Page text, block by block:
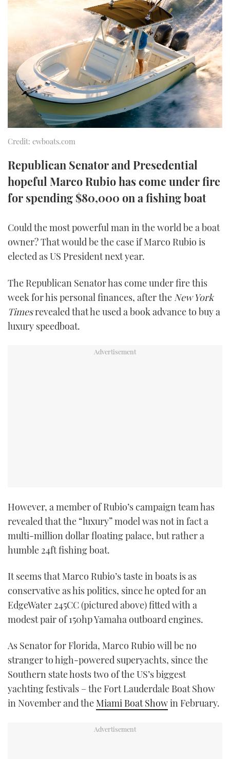
SPORTSBOAT GUIDE
TRAWLER YACHTS
STEEL BOATS
AFT CABINS
HOW TO
MIAMI BOAT SHOW 2025
BRITISH MOTOR YACHT SHOW 2025
PALM BEACH BOAT SHOW 2025
CANNES YACHTING FESTIVAL 2025
SOUTHAMPTON BOAT SHOW 2025
FORUMS
ABOUT US
THE BIG PICTURE
SUBSCRIBE
PRINT
RSS
YOUTUBE
TWITTER
Credit: ewboats.com
Republican Senator and Presedential
hopeful Marco Rubio has come under fire
for spending $80,000 on a fishing boat
Could the most powerful man in the world be a boat
owner? That would be the case if Marco Rubio is
elected as US President next year.
The Republican Senator has come under fire this
week for his personal finances, after the New York
Timesrevealed that he used a book advance to buy a
luxury speedboat.
However, a member of Rubio’s campaign team has
revealed that the “luxury” model was not in fact a
multi-million dollar floating palace, but rather a
humble 24ft fishing boat.
It seems that Marco Rubio’s taste in boats is as
conservative as his politics, since he opted for an
EdgeWater 245CC (pictured above) fitted with a
modest pair of 150hp Yamaha outboard engines.
As Senator for Florida, Marco Rubio will be no
stranger to high-powered superyachts, since the
Southern state hosts two of the US’s biggest
yachting festivals – the Fort Lauderdale Boat Show
in November and the Miami Boat Showin February.